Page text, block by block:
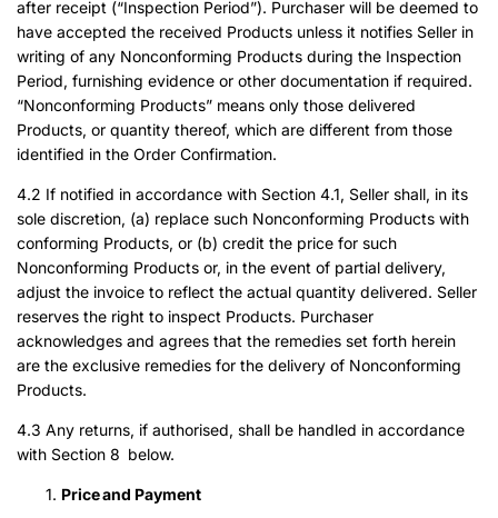
after receipt (“Inspection Period”). Purchaser will be deemed to
have accepted the received Products unless it notifies Seller in
writing of any Nonconforming Products during the Inspection
Period, furnishing evidence or other documentation if required.
“Nonconforming Products” means only those delivered
Products, or quantity thereof, which are different from those
identified in the Order Confirmation.
4.2 If notified in accordance with Section 4.1, Seller shall, in its
sole discretion, (a) replace such Nonconforming Products with
conforming Products, or (b) credit the price for such
Nonconforming Products or, in the event of partial delivery,
adjust the invoice to reflect the actual quantity delivered. Seller
reserves the right to inspect Products. Purchaser
acknowledges and agrees that the remedies set forth herein
are the exclusive remedies for the delivery of Nonconforming
Products.
4.3 Any returns, if authorised, shall be handled in accordance
with Section 8 below.
Price and Payment